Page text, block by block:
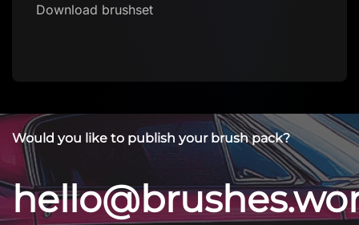
Download brushset
Would you like to publish your brush pack?